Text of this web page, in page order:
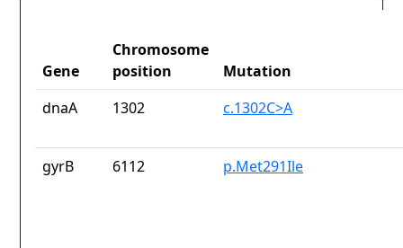
Gene
Chromosome
position
Mutation
dnaA
1302 c.1302C>A
gyrB 6112 p.Met291Ile